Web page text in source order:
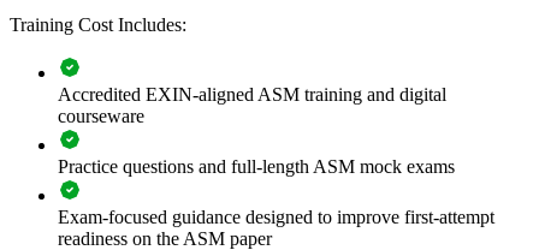
Supports enterprise agile and scaled-framework adoption
Enables customised training aligned to your delivery model
Standardises agile ways of working across business units
Provides flexible live online, classroom and onsite delivery
Training Cost Includes:
Accredited EXIN-aligned ASM training and digital
courseware
Practice questions and full-length ASM mock exams
Exam-focused guidance designed to improve first-attempt
readiness on the ASM paper